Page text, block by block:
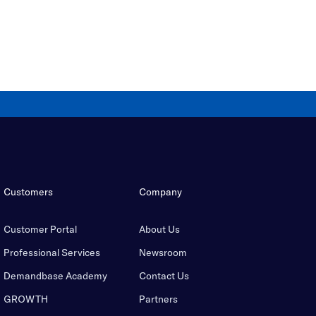
Customers
Customer Portal
Professional Services
Demandbase Academy
GROWTH
Company
About Us
Newsroom
Contact Us
Partners